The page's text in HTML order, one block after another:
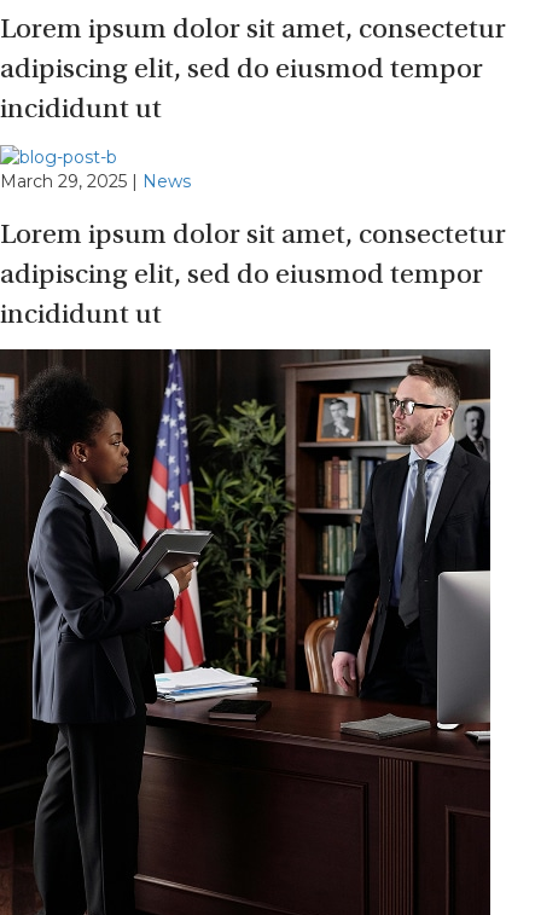
Lorem ipsum dolor sit amet, consectetur
adipiscing elit, sed do eiusmod tempor
incididunt ut
March 29, 2025 | News
Lorem ipsum dolor sit amet, consectetur
adipiscing elit, sed do eiusmod tempor
incididunt ut